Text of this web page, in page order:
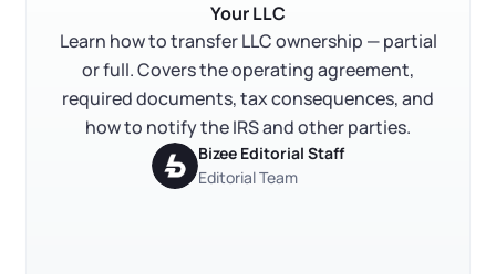
Form an S Corporation
Form a C Corporation
Form a Nonprofit
Annual Report
Registered Agent Service
Articles of Amendment
About Us
What Makes Us Different
Incfile Is Now Bizee
Phone Support
Phone Support:
1 (888) 462-3453 Get Started
Your LLC
Learn how to transfer LLC ownership — partial
or full. Covers the operating agreement,
required documents, tax consequences, and
how to notify the IRS and other parties.
Bizee Editorial Staff
Editorial Team
Start here: review your operating agreement
How to transfer partial LLC ownership
How to transfer full LLC ownership
Tax consequences of an LLC ownership transfer
Notifying the IRS, your bank, and your registered agent